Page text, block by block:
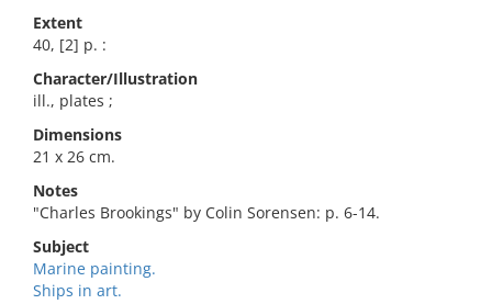
Extent
40, [2] p. :
Character/Illustration
ill., plates ;
Dimensions
21 x 26 cm.
Notes
"Charles Brookings" by Colin Sorensen: p. 6-14.
Subject
Marine painting.
Ships in art.